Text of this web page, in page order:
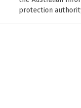
protection